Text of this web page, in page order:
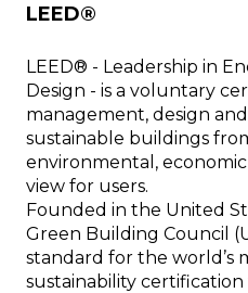
LEED®
LEED® - Leadership in
Design - is a voluntary
management, design
sustainable buildings
environmental,
view for users.
Founded in the United
Green Building Council
standard for the world’s
sustainability